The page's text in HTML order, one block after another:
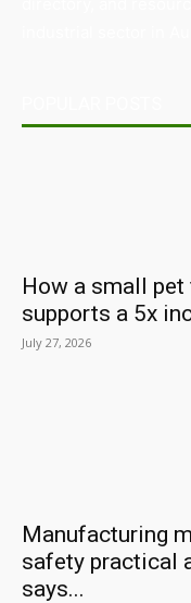
How a small
supports a 5x
July 27, 2026
Manufacturing
safety practical
says...